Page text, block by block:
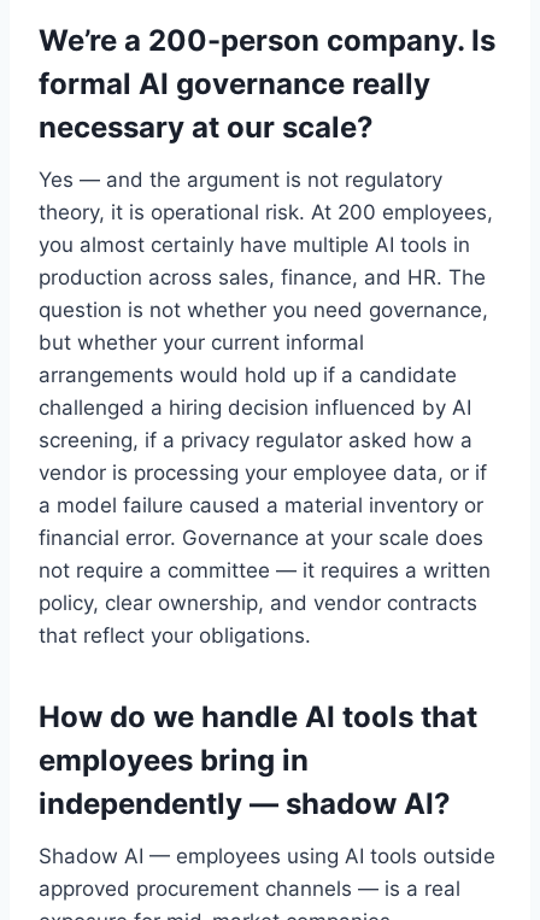
We’re a 200-person company. Is
formal AI governance really
necessary at our scale?
Yes — and the argument is not regulatory
theory, it is operational risk. At 200 employees,
you almost certainly have multiple AI tools in
production across sales, finance, and HR. The
question is not whether you need governance,
but whether your current informal
arrangements would hold up if a candidate
challenged a hiring decision influenced by AI
screening, if a privacy regulator asked how a
vendor is processing your employee data, or if
a model failure caused a material inventory or
financial error. Governance at your scale does
not require a committee — it requires a written
policy, clear ownership, and vendor contracts
that reflect your obligations.
How do we handle AI tools that
employees bring in
independently — shadow AI?
Shadow AI — employees using AI tools outside
approved procurement channels — is a real